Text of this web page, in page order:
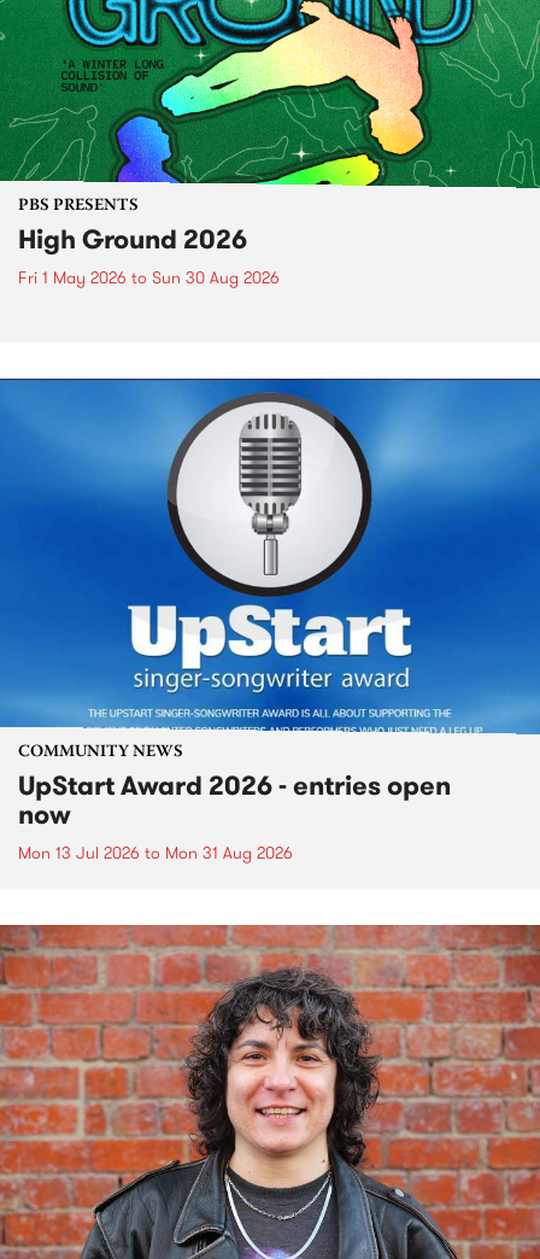
PBS PRESENTS
High Ground 2026
Fri 1 May 2026 to Sun 30 Aug 2026
COMMUNITY NEWS
UpStart Award 2026 - entries open
now
Mon 13 Jul 2026 to Mon 31 Aug 2026